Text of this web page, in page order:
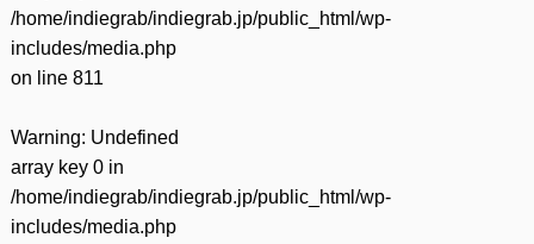
/home/indiegrab/indiegrab.jp/public_html/wp-
includes/media.php
on line 811
Warning: Undefined
array key 0 in
/home/indiegrab/indiegrab.jp/public_html/wp-
includes/media.php